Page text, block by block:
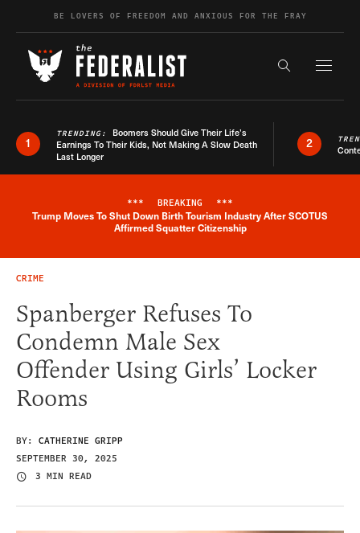
Skip to contentBE LOVERS OF FREEDOM AND ANXIOUS FOR THE FRAY
Search the
1
TRENDING: Boomers Should Give Their Life’s
Earnings To Their Kids, Not Making A Slow Death
Last Longer
2
Breaking News Alert
*** BREAKING ***
Trump Moves To Shut Down Birth Tourism Industry After SCOTUS
Affirmed Squatter Citizenship
CRIME
Spanberger Refuses To
Condemn Male Sex
Offender Using Girls’ Locker
Rooms
BY: CATHERINE GRIPP
SEPTEMBER 30, 2025
3 MIN READ